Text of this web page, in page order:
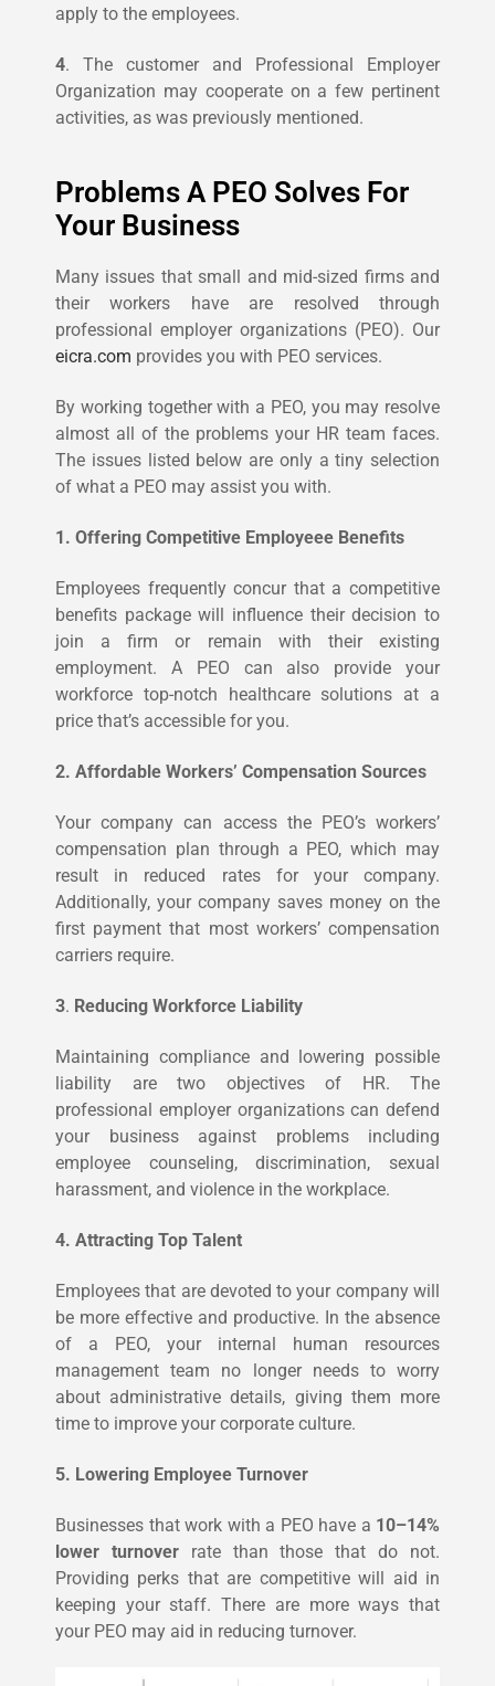
apply to the employees.
4. The customer and Professional Employer
Organization may cooperate on a few pertinent
activities, as was previously mentioned.
Problems A PEO Solves For
Your Business
Many issues that small and mid-sized firms and
their workers have are resolved through
professional employer organizations (PEO). Our
eicra.com provides you with PEO services.
By working together with a PEO, you may resolve
almost all of the problems your HR team faces.
The issues listed below are only a tiny selection
of what a PEO may assist you with.
1. Offering Competitive Employeee Benefits
Employees frequently concur that a competitive
benefits package will influence their decision to
join a firm or remain with their existing
employment. A PEO can also provide your
workforce top-notch healthcare solutions at a
price that’s accessible for you.
2. Affordable Workers’ Compensation Sources
Your company can access the PEO’s workers’
compensation plan through a PEO, which may
result in reduced rates for your company.
Additionally, your company saves money on the
first payment that most workers’ compensation
carriers require.
3. Reducing Workforce Liability
Maintaining compliance and lowering possible
liability are two objectives of HR. The
professional employer organizations can defend
your business against problems including
employee counseling, discrimination, sexual
harassment, and violence in the workplace.
4. Attracting Top Talent
Employees that are devoted to your company will
be more effective and productive. In the absence
of a PEO, your internal human resources
management team no longer needs to worry
about administrative details, giving them more
time to improve your corporate culture.
5. Lowering Employee Turnover
Businesses that work with a PEO have a 10–14%
lower turnoverrate than those that do not.
Providing perks that are competitive will aid in
keeping your staff. There are more ways that
your PEO may aid in reducing turnover.